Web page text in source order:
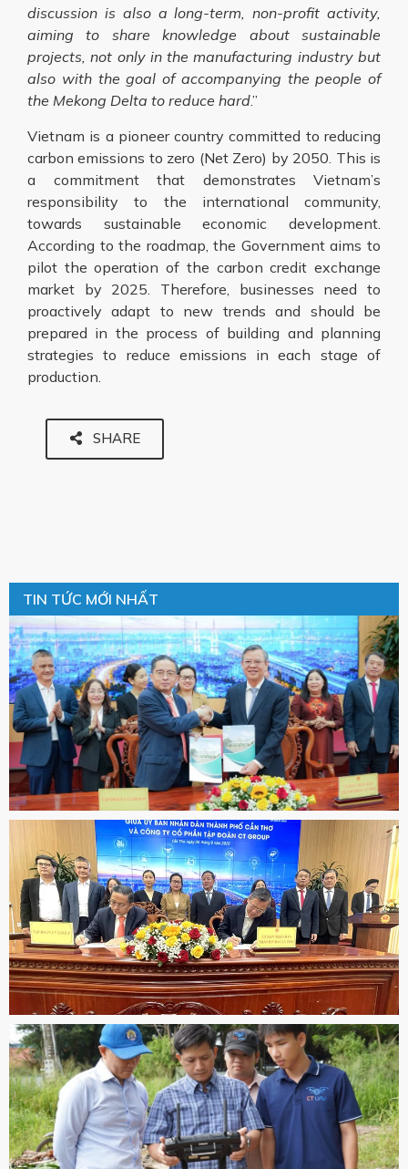
discussion is also a long-term, non-profit activity,
aiming to share knowledge about sustainable
projects, not only in the manufacturing industry but
also with the goal of accompanying the people of
the Mekong Delta to reduce hard.”
Vietnam is a pioneer country committed to reducing
carbon emissions to zero (Net Zero) by 2050. This is
a commitment that demonstrates Vietnam’s
responsibility to the international community,
towards sustainable economic development.
According to the roadmap, the Government aims to
pilot the operation of the carbon credit exchange
market by 2025. Therefore, businesses need to
proactively adapt to new trends and should be
prepared in the process of building and planning
strategies to reduce emissions in each stage of
production.
SHARE
TIN TỨC MỚI NHẤT